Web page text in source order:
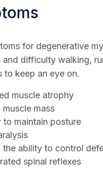
for degenerative
and difficulty walking,
to keep an eye on.
muscle atrophy
mass
to maintain posture
the ability to control
spinal reflexes